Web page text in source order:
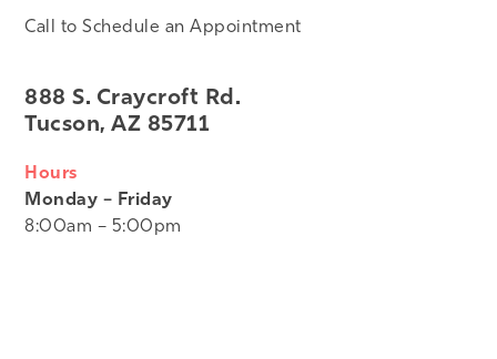
Call to Schedule an Appointment
888 S. Craycroft Rd.
Tucson, AZ 85711
Hours
Monday – Friday
8:00am – 5:00pm